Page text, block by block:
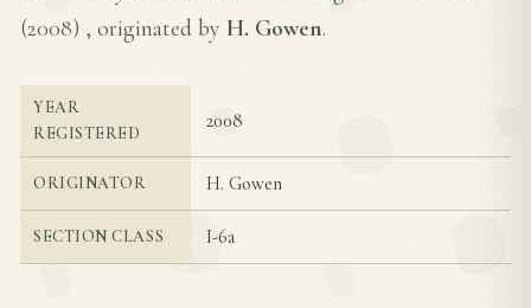
(2008) , originated by H. Gowen.
YEAR
REGISTERED
2008
ORIGINATOR H. Gowen
SECTION CLASS I-6a